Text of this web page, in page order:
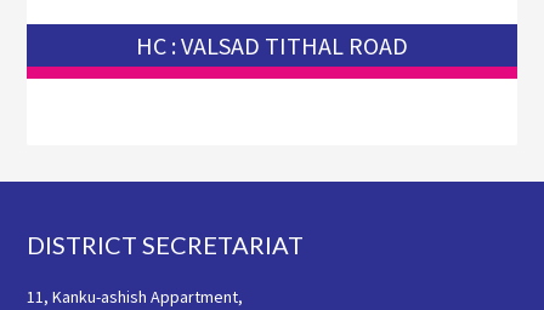
HC : VALSAD TITHAL ROAD
Footer
DISTRICT SECRETARIAT
11, Kanku-ashish Appartment,